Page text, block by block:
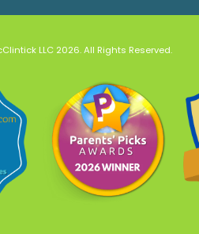
LLC 2026. All Rights Reserved.